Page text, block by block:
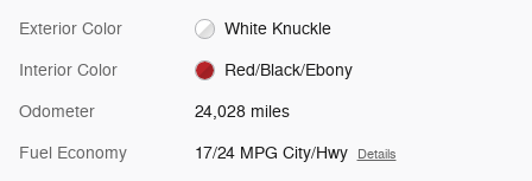
Exterior Color White Knuckle
Interior Color Red/Black/Ebony
Odometer 24,028 miles
Fuel Economy 17/24 MPG City/Hwy Details